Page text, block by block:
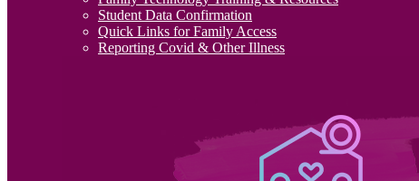
Student Data Confirmation
Quick Links for Family Access
Reporting Covid & Other Illness